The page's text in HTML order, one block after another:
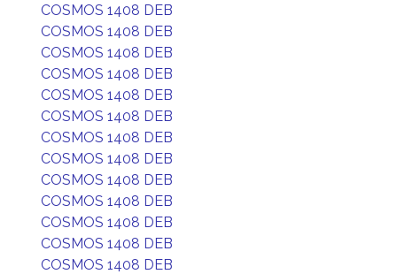
COSMOS 1408 DEB
COSMOS 1408 DEB
COSMOS 1408 DEB
COSMOS 1408 DEB
COSMOS 1408 DEB
COSMOS 1408 DEB
COSMOS 1408 DEB
COSMOS 1408 DEB
COSMOS 1408 DEB
COSMOS 1408 DEB
COSMOS 1408 DEB
COSMOS 1408 DEB
COSMOS 1408 DEB